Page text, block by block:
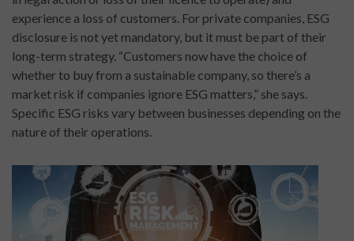
experience a loss of customers. For private companies, ESG
disclosure is not yet mandatory, but it must be part of their
long-term strategy. “Customers now have the choice of
whether to buy from a sustainable company, so there’s a
market risk if companies ignore ESG matters,” she says.
Specific ESG risks vary between businesses depending on the
nature of their operations.